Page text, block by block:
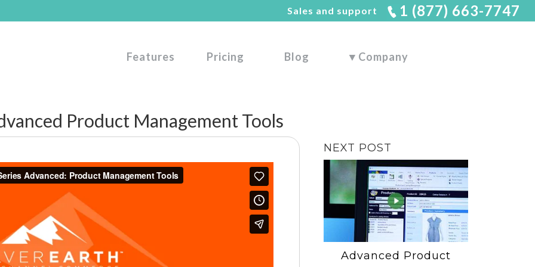
Sales and support 1 (877) 663-7747
Features Pricing Blog ▼ Company
Product Management Tools
NEXT POST
Advanced Product